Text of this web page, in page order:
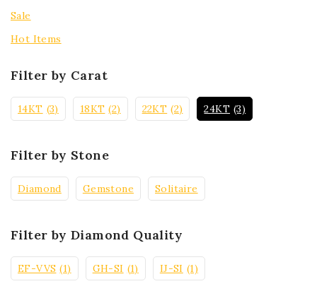
Sale
Hot Items
Filter by Carat
14KT (3) 18KT (2) 22KT (2) 24KT (3)
Filter by Stone
Diamond Gemstone Solitaire
Filter by Diamond Quality
EF-VVS (1) GH-SI (1) IJ-SI (1)